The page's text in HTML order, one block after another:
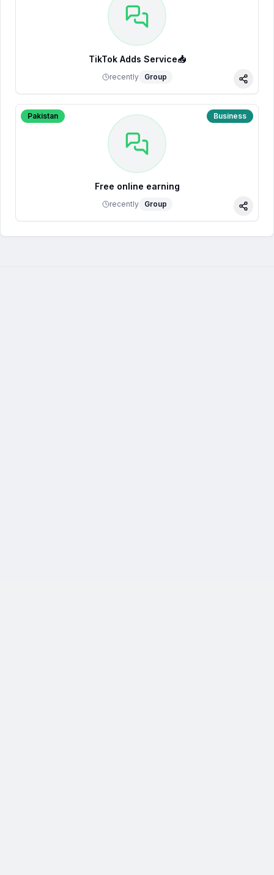
TikTok Adds Service📥
recently Group
Share
Pakistan Business
Free online earning
recently Group
Share